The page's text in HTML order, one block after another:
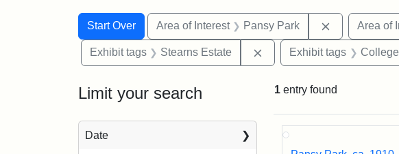
Search
Search Constraints
Start Over
You searched for:Area of Interest Pansy Park Remove
Area of
Exhibit tags Stearns Estate Remove constraint Exhibit
Exhibit tags
Limit your search
Date
1 entry found
Search